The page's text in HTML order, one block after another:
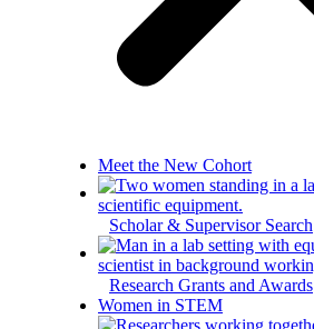
Meet the New Cohort
Scholar & Supervisor Search
Research Grants and Awards
Women in STEM